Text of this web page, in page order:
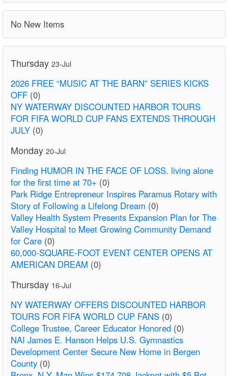
No New Items
Thursday 23-Jul
2026 FREE “MUSIC AT THE BARN” SERIES KICKS
OFF (0)
NY WATERWAY DISCOUNTED HARBOR TOURS
FOR FIFA WORLD CUP FANS EXTENDS THROUGH
JULY (0)
Monday 20-Jul
Finding HUMOR IN THE FACE OF LOSS. living alone
for the first time at 70+ (0)
Park Ridge Entrepreneur Inspires Paramus Rotary with
Story of Following a Lifelong Dream (0)
Valley Health System Presents Expansion Plan for The
Valley Hospital to Meet Growing Community Demand
for Care (0)
60,000-SQUARE-FOOT EVENT CENTER OPENS AT
AMERICAN DREAM (0)
Thursday 16-Jul
NY WATERWAY OFFERS DISCOUNTED HARBOR
TOURS FOR FIFA WORLD CUP FANS (0)
College Trustee, Career Educator Honored (0)
NAI James E. Hanson Helps U.S. Gymnastics
Development Center Secure New Home in Bergen
County (0)